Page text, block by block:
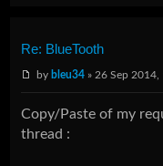
Re: BlueTooth
by bleu34 » 26 Sep 2014,
Copy/Paste of my
thread :